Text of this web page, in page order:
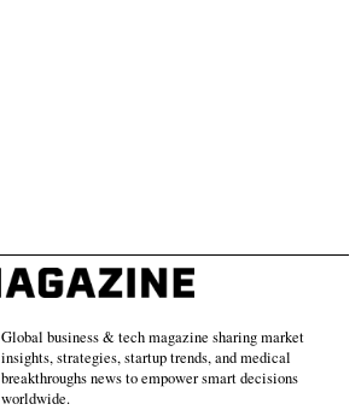
Global business & tech magazine sharing market
insights, strategies, startup trends, and medical
breakthroughs news to empower smart decisions
worldwide.